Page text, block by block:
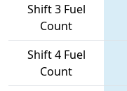
Shift 3 Fuel
Count
Shift 4 Fuel
Count